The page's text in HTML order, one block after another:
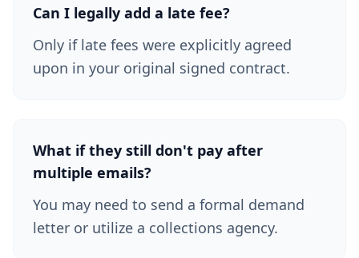
Can I legally add a late fee?
Only if late fees were explicitly agreed
upon in your original signed contract.
What if they still don't pay after
multiple emails?
You may need to send a formal demand
letter or utilize a collections agency.